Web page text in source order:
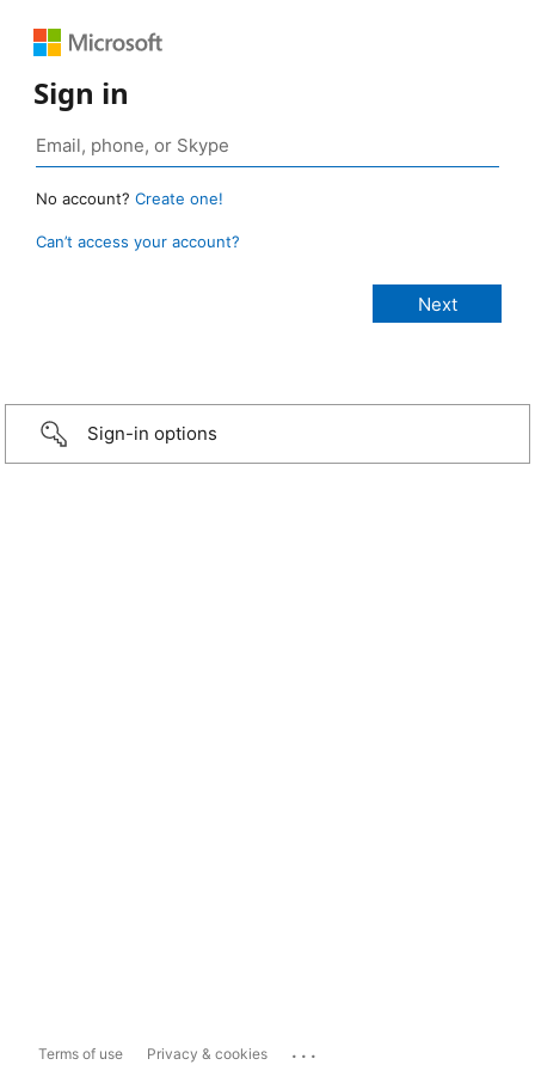
Sign in
No account? Create one!
Can’t access your account?
Sign-in options
Terms of use Privacy & cookies ...